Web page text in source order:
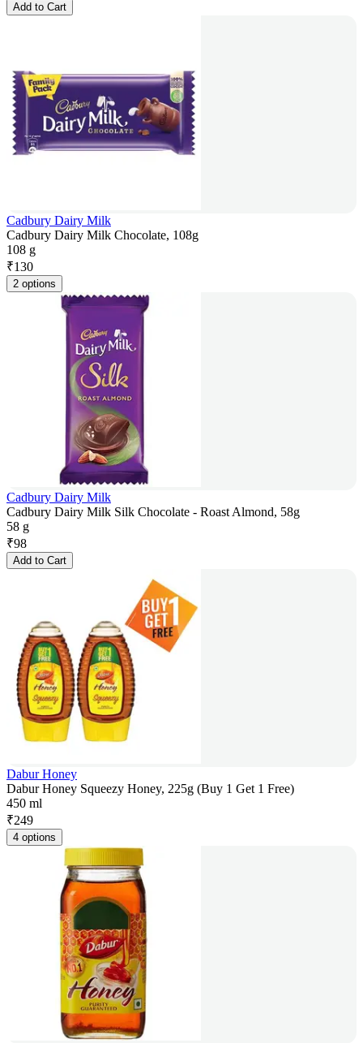
Add to Cart
Cadbury Dairy Milk
Cadbury Dairy Milk Chocolate, 108g
108 g
₹130
2 options
Cadbury Dairy Milk
Cadbury Dairy Milk Silk Chocolate - Roast Almond, 58g
58 g
₹98
Add to Cart
Dabur Honey
Dabur Honey Squeezy Honey, 225g (Buy 1 Get 1 Free)
450 ml
₹249
4 options